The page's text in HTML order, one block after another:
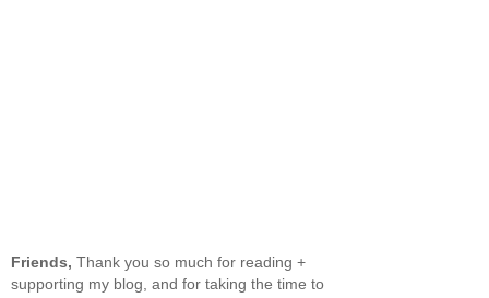
Friends, Thank you so much for reading +
supporting my blog, and for taking the time to